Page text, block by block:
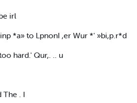
irl
*a» to LpnonI ,er Wur *' »bi,p.r*d
hard.' Qur,. .. u
The . I